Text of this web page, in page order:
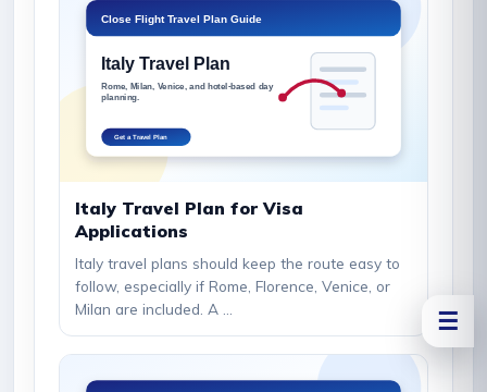
☰
Italy Travel Plan for Visa
Applications
Italy travel plans should keep the route easy to
follow, especially if Rome, Florence, Venice, or
Milan are included. A ...